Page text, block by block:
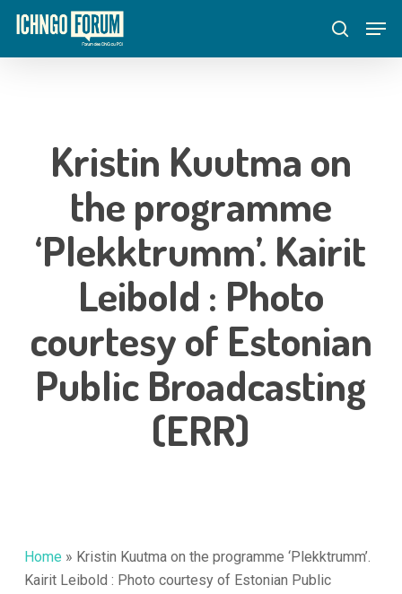
Skip
main
search
Kristin Kuutma on
the programme
‘Plekktrumm’. Kairit
Leibold : Photo
courtesy of Estonian
Public Broadcasting
(ERR)
Home » Kristin Kuutma on the programme ‘Plekktrumm’.
Kairit Leibold : Photo courtesy of Estonian Public